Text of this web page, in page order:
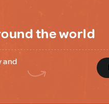
the world
and